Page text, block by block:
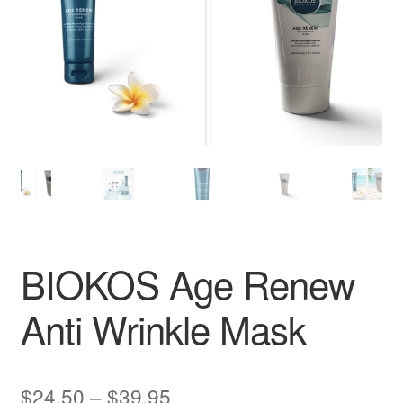
BIOKOS Age Renew
Anti Wrinkle Mask
$24.50 –$39.95Price